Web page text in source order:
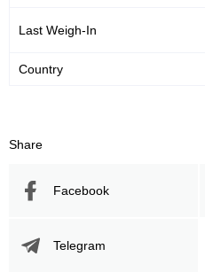
Last Weigh-In
Country
Share
Facebook
Telegram